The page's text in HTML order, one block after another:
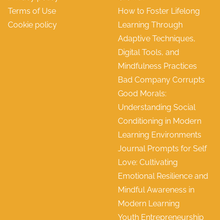
Terms of Use
Cookie policy
How to Foster Lifelong
Learning Through
Adaptive Techniques,
Digital Tools, and
Mindfulness Practices
Bad Company Corrupts
Good Morals:
Understanding Social
Conditioning in Modern
Learning Environments
Journal Prompts for Self
Love: Cultivating
Emotional Resilience and
Mindful Awareness in
Modern Learning
Youth Entrepreneurship